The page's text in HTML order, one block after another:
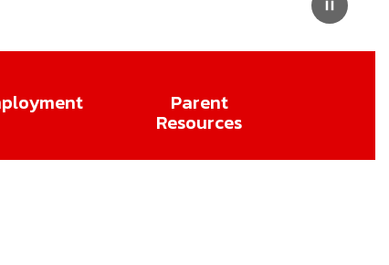
Pause
Parent
Resources